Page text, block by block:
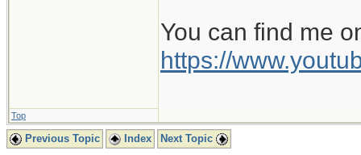
You can find me
https://
Top
Previous Topic Index Next Topic